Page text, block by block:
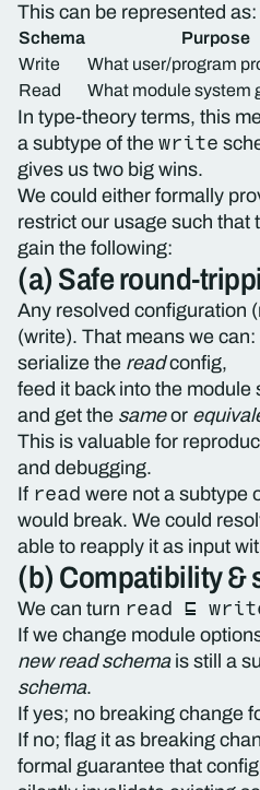
This can be represented as:
Schema Purpose
Write
What user/program
Read What module system
In type-theory terms, this
a subtype of the write
gives us two big wins.
We could either formally
restrict our usage such that
gain the following:
(a) Safe round-
Any resolved configuration
(write). That means we can:
serialize the readconfig,
feed it back into the module
and get the sameor
This is valuable for
and debugging.
If read were not a subtype
would break. We could
able to reapply it as input
(b) Compatibility &
We can turn read ⊑
If we change module
new read schemais still a
schema.
If yes; no breaking change
If no; flag it as breaking
formal guarantee that